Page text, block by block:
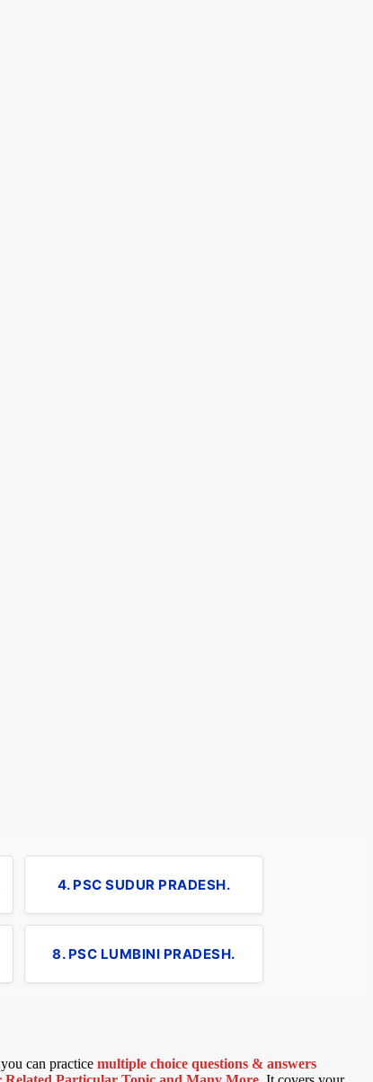
4. PSC SUDUR PRADESH.
8. PSC LUMBINI PRADESH.
can practice multiple choice questions & answers